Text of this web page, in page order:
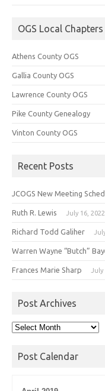
OGS Local Chapters
Athens County OGS
Gallia County OGS
Lawrence County OGS
Pike County Genealogy
Vinton County OGS
Recent Posts
JCOGS New Meeting
Ruth R. Lewis July 16, 2022
Richard Todd Galiher
Warren Wayne “Butch”
Frances Marie Sharp July
Post Archives
Post
Post Calendar